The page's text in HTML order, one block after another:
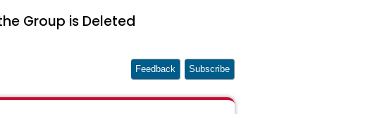
Group is Deleted
Feedback Subscribe